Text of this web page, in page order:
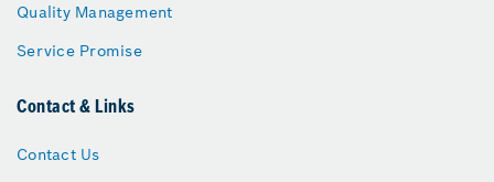
Quality Management
Service Promise
Contact & Links
Contact Us